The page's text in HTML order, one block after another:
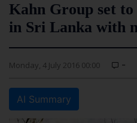
Kahn Group set to
in Sri Lanka with
Monday, 4 July 2016 00:00 -
AI Summary